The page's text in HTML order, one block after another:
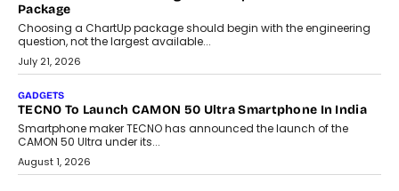
July 31, 2026
AI
The Governance Gap In The Age Of Autonomous AI
As AI systems evolve from assistants into autonomous decision-
makers, governance is becoming as critical as the technology
itself. The article explores why accountability, transparency and
human oversight will shape the next phase of enterprise AI
adoption.